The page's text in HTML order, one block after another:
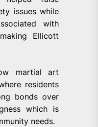
issues while
with
Ellicott
martial art
residents
bonds over
which is
needs.